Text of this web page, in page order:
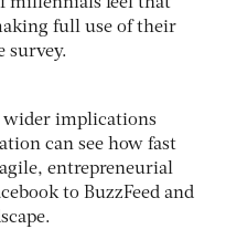
full use of their
survey.
wider implications
can see how fast
entrepreneurial
to BuzzFeed and